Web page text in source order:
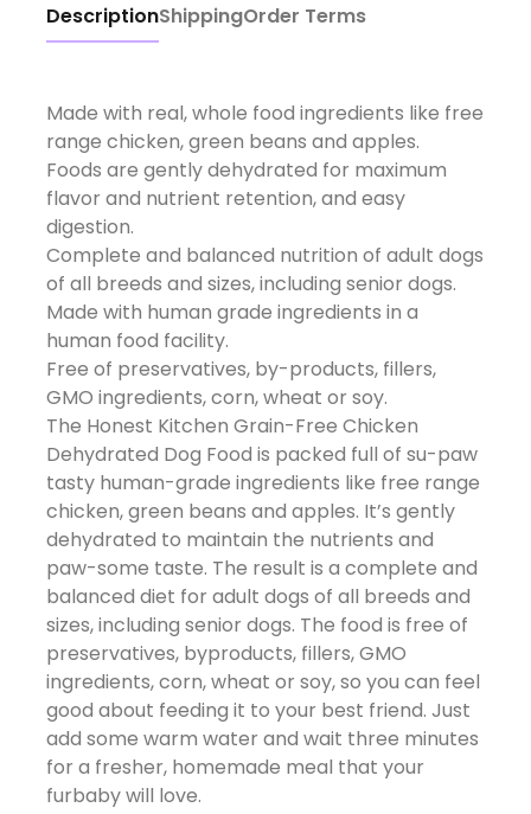
DescriptionShippingOrder Terms
Made with real, whole food ingredients like free
range chicken, green beans and apples.
Foods are gently dehydrated for maximum
flavor and nutrient retention, and easy
digestion.
Complete and balanced nutrition of adult dogs
of all breeds and sizes, including senior dogs.
Made with human grade ingredients in a
human food facility.
Free of preservatives, by-products, fillers,
GMO ingredients, corn, wheat or soy.
The Honest Kitchen Grain-Free Chicken
Dehydrated Dog Food is packed full of su-paw
tasty human-grade ingredients like free range
chicken, green beans and apples. It’s gently
dehydrated to maintain the nutrients and
paw-some taste. The result is a complete and
balanced diet for adult dogs of all breeds and
sizes, including senior dogs. The food is free of
preservatives, byproducts, fillers, GMO
ingredients, corn, wheat or soy, so you can feel
good about feeding it to your best friend. Just
add some warm water and wait three minutes
for a fresher, homemade meal that your
furbaby will love.